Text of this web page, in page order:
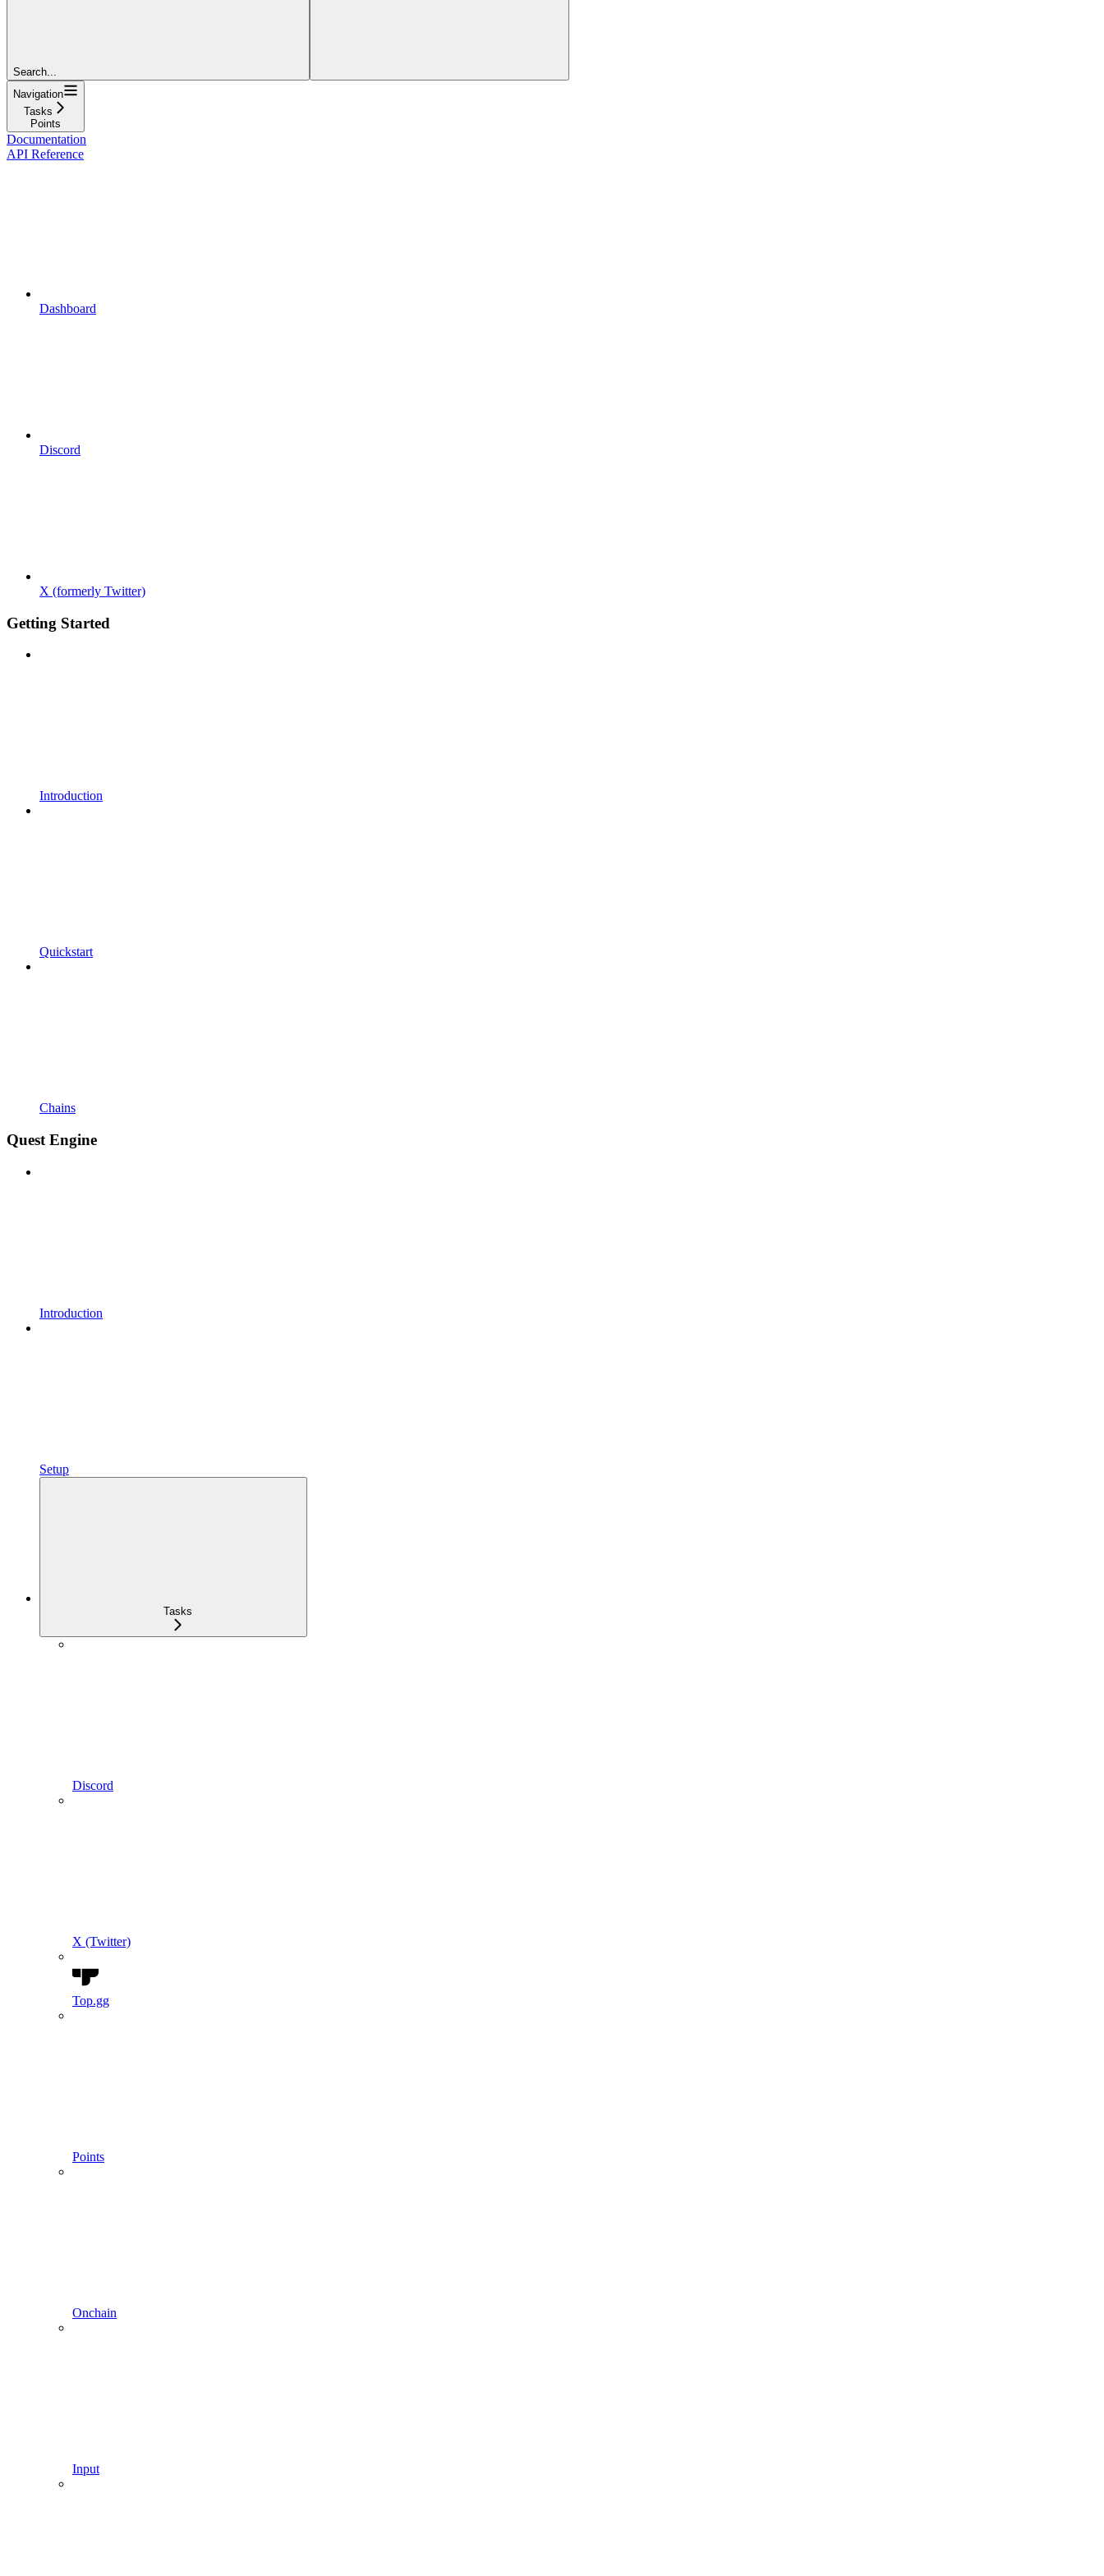
Search...
Navigation
Tasks
Points
Documentation
API Reference
Dashboard
Discord
X (formerly Twitter)
Getting Started
Introduction
Quickstart
Chains
Quest Engine
Introduction
Setup
Tasks
Discord
X (Twitter)
Top.gg
Points
Onchain
Input